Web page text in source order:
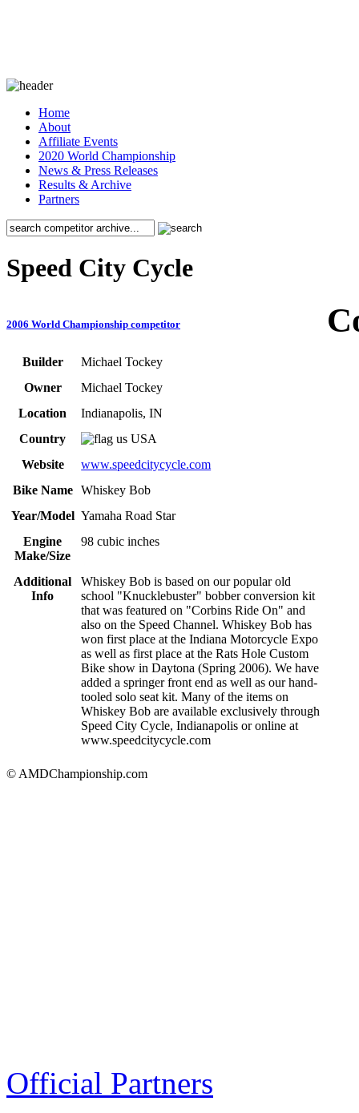
Home
About
Affiliate Events
2020 World Championship
News & Press Releases
Results & Archive
Partners
Speed City Cycle
2006 World Championship competitor
Builder
Michael Tockey
Owner
Michael Tockey
Location
Indianapolis, IN
Country
USA
Website
www.speedcitycycle.com
Bike Name
Whiskey Bob
Year/Model Yamaha Road Star
Engine
Make/Size
98 cubic inches
Additional
Info
Whiskey Bob is based on our popular old
school "Knucklebuster" bobber conversion kit
that was featured on "Corbins Ride On" and
also on the Speed Channel. Whiskey Bob has
won first place at the Indiana Motorcycle Expo
as well as first place at the Rats Hole Custom
Bike show in Daytona (Spring 2006). We have
added a springer front end as well as our hand-
tooled solo seat kit. Many of the items on
Whiskey Bob are available exclusively through
Speed City Cycle, Indianapolis or online at
www.speedcitycycle.com
© AMDChampionship.com
Official Partners